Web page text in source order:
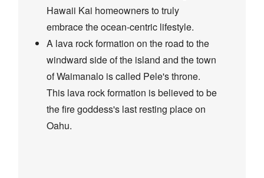
Hawaii Kai homeowners to truly
embrace the ocean-centric lifestyle.
A lava rock formation on the road to the
windward side of the island and the town
of Waimanalo is called Pele's throne.
This lava rock formation is believed to be
the fire goddess's last resting place on
Oahu.